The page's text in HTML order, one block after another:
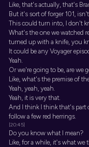
Like, that's actually, that's
But it's sort of forger 101,
This could turn into, I don't
What's the one we watched
turned up with a knife, you
It could be any Voyager
Yeah.
Or we're going to be, are we
Like, what's the premise of
Yeah, yeah, yeah.
Yeah, it is very that.
And I think I think that's part
follow a few red herrings.
[20:45]
Do you know what I mean?
Like, for a while, it's what we